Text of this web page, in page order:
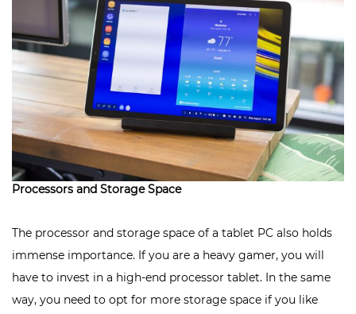
Processors and Storage Space
The processor and storage space of a tablet PC also holds
immense importance. If you are a heavy gamer, you will
have to invest in a high-end processor tablet. In the same
way, you need to opt for more storage space if you like